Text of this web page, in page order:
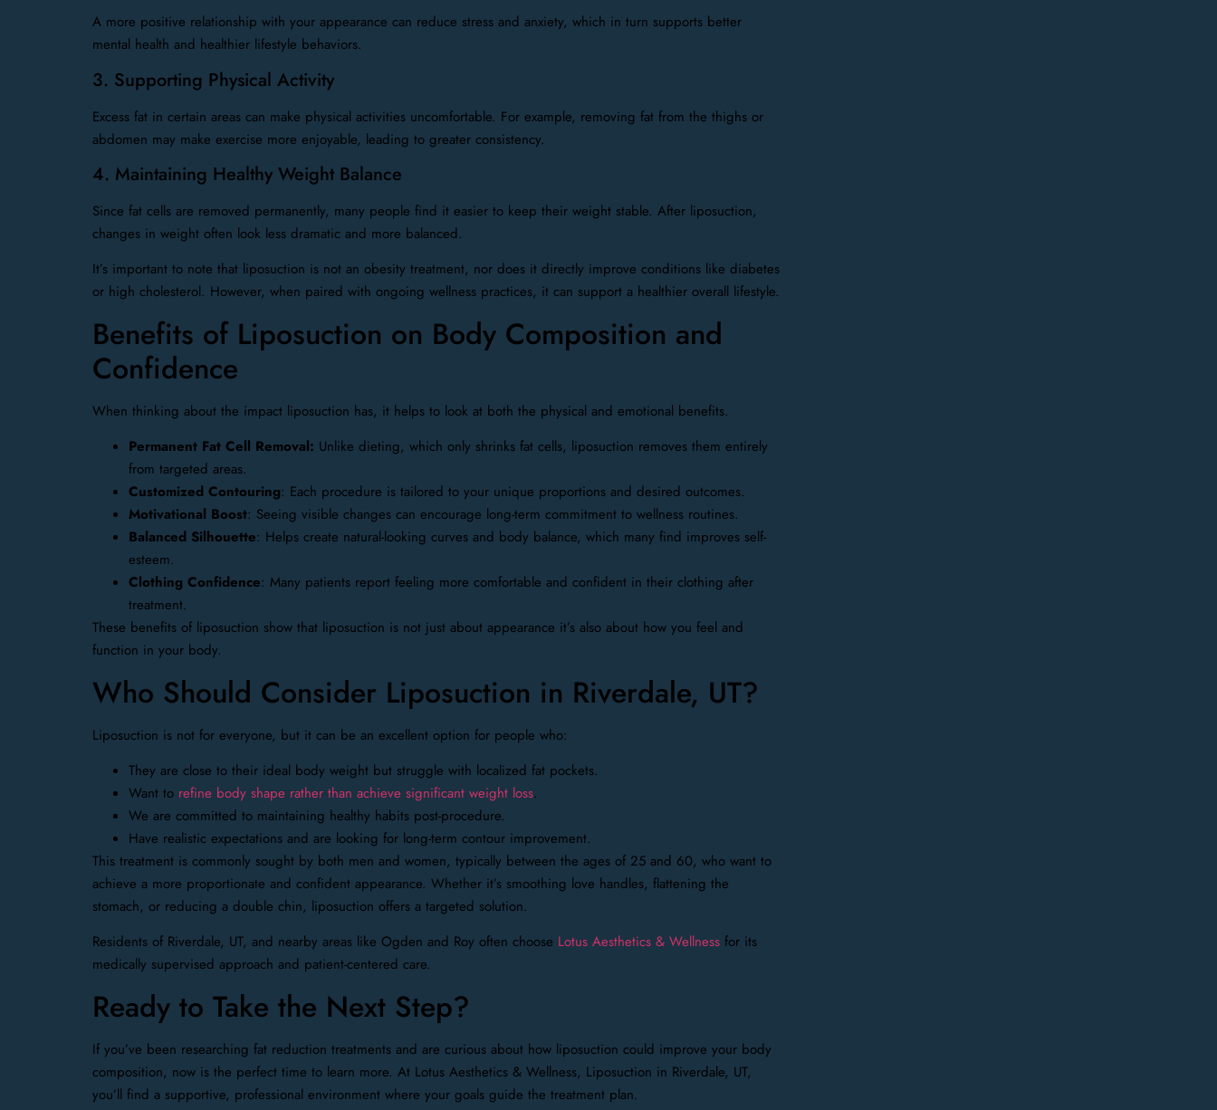
A more positive relationship with your appearance can reduce stress and anxiety, which in turn supports better
mental health and healthier lifestyle behaviors.
3. Supporting Physical Activity
Excess fat in certain areas can make physical activities uncomfortable. For example, removing fat from the thighs or
abdomen may make exercise more enjoyable, leading to greater consistency.
4. Maintaining Healthy Weight Balance
Since fat cells are removed permanently, many people find it easier to keep their weight stable. After liposuction,
changes in weight often look less dramatic and more balanced.
It’s important to note that liposuction is not an obesity treatment, nor does it directly improve conditions like diabetes
or high cholesterol. However, when paired with ongoing wellness practices, it can support a healthier overall lifestyle.
Benefits of Liposuction on Body Composition and
Confidence
When thinking about the impact liposuction has, it helps to look at both the physical and emotional benefits.
Permanent Fat Cell Removal: Unlike dieting, which only shrinks fat cells, liposuction removes them entirely
from targeted areas.
Customized Contouring: Each procedure is tailored to your unique proportions and desired outcomes.
Motivational Boost: Seeing visible changes can encourage long-term commitment to wellness routines.
Balanced Silhouette: Helps create natural-looking curves and body balance, which many find improves self-
esteem.
Clothing Confidence: Many patients report feeling more comfortable and confident in their clothing after
treatment.
These benefits of liposuction show that liposuction is not just about appearance it’s also about how you feel and
function in your body.
Who Should Consider Liposuction in Riverdale, UT?
Liposuction is not for everyone, but it can be an excellent option for people who:
They are close to their ideal body weight but struggle with localized fat pockets.
Want to refine body shape rather than achieve significant weight loss.
We are committed to maintaining healthy habits post-procedure.
Have realistic expectations and are looking for long-term contour improvement.
This treatment is commonly sought by both men and women, typically between the ages of 25 and 60, who want to
achieve a more proportionate and confident appearance. Whether it’s smoothing love handles, flattening the
stomach, or reducing a double chin, liposuction offers a targeted solution.
Residents of Riverdale, UT, and nearby areas like Ogden and Roy often choose Lotus Aesthetics & Wellness for its
medically supervised approach and patient-centered care.
Ready to Take the Next Step?
If you’ve been researching fat reduction treatments and are curious about how liposuction could improve your body
composition, now is the perfect time to learn more. At Lotus Aesthetics & Wellness, Liposuction in Riverdale, UT,
you’ll find a supportive, professional environment where your goals guide the treatment plan.